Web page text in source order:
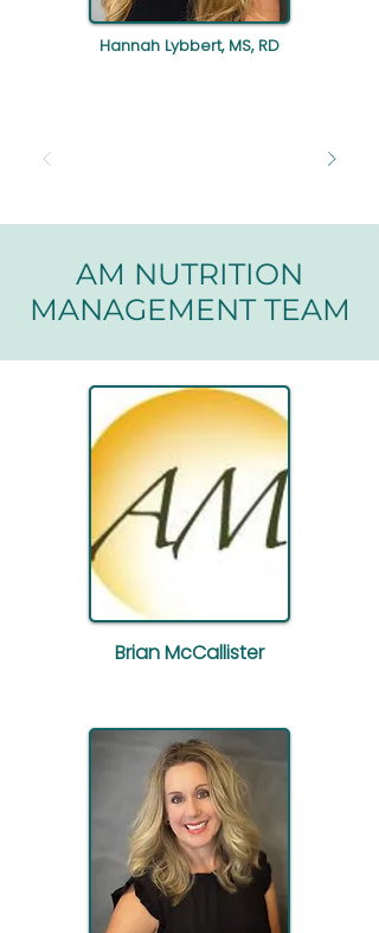
Hannah Lybbert, MS, RD
AM NUTRITION
MANAGEMENT TEAM
Brian McCallister